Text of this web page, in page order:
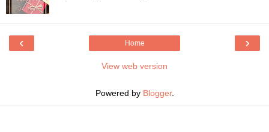
‹ ›
Home
View web version
Powered by Blogger.